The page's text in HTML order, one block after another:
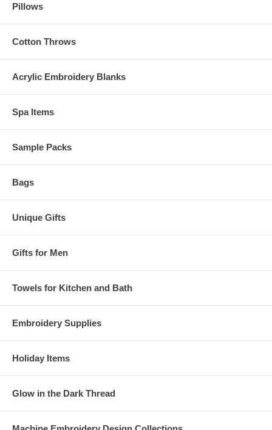
Pillows
Cotton Throws
Acrylic Embroidery Blanks
Spa Items
Sample Packs
Bags
Unique Gifts
Gifts for Men
Towels for Kitchen and Bath
Embroidery Supplies
Holiday Items
Glow in the Dark Thread